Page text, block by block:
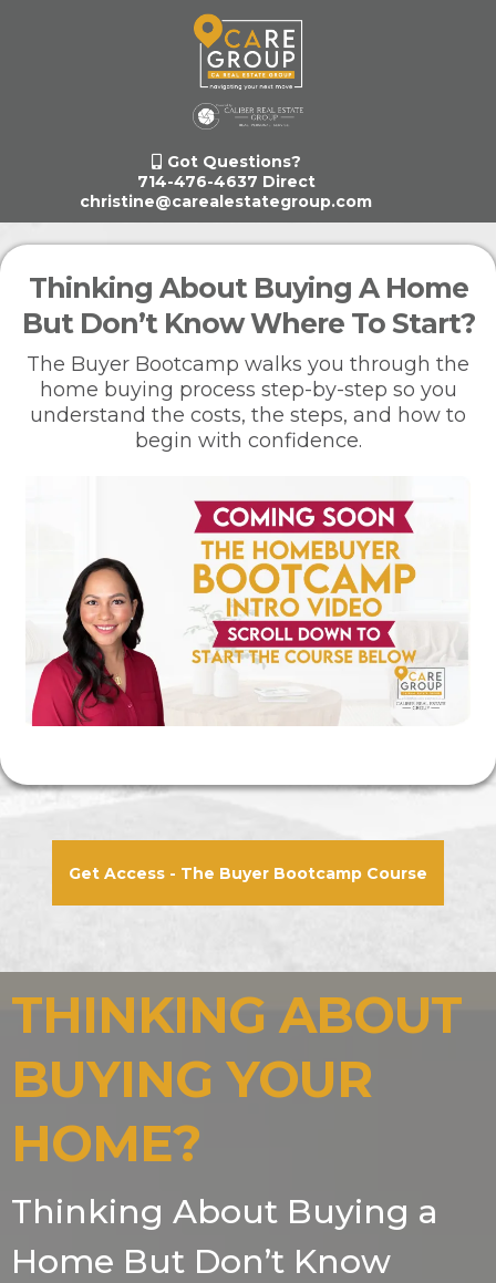
Got Questions?
714-476-4637 Direct
christine@carealestategroup.com
Thinking About Buying A Home
But Don’t Know Where To Start?
The Buyer Bootcamp walks you through the
home buying process step-by-step so you
understand the costs, the steps, and how to
begin with confidence.
Get Access - The Buyer Bootcamp Course
THINKING ABOUT
BUYING YOUR
HOME?
Thinking About Buying a
Home But Don’t Know